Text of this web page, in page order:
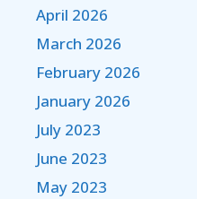
April 2026
March 2026
February 2026
January 2026
July 2023
June 2023
May 2023